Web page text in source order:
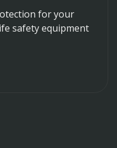
for your
safety equipment